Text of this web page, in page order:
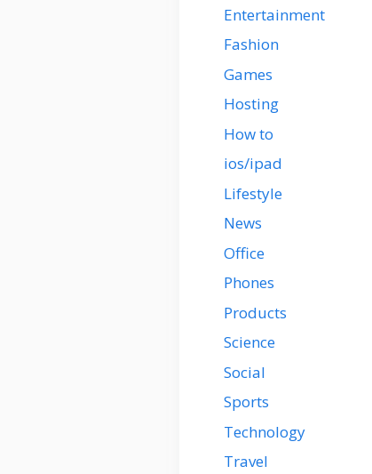
Entertainment
Fashion
Games
Hosting
How to
ios/ipad
Lifestyle
News
Office
Phones
Products
Science
Social
Sports
Technology
Travel